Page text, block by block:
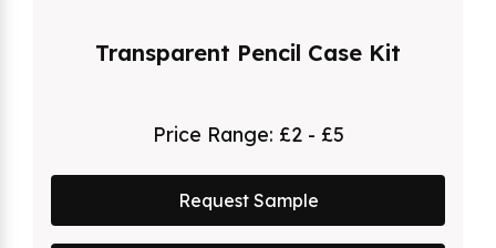
Transparent Pencil Case Kit
Price Range: £2 - £5
Request Sample